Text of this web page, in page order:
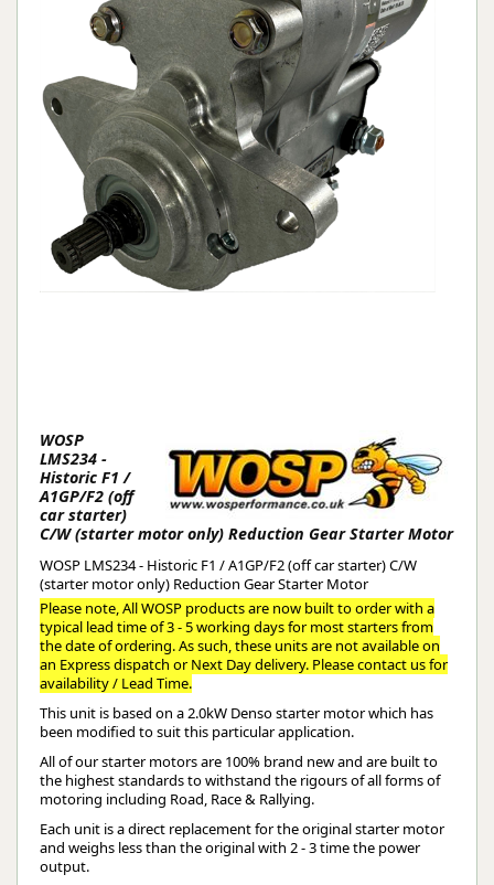
WOSP
LMS234 -
Historic F1 /
A1GP/F2 (off
car starter)
C/W (starter motor only) Reduction Gear Starter Motor
WOSP LMS234 - Historic F1 / A1GP/F2 (off car starter) C/W
(starter motor only) Reduction Gear Starter Motor
Please note, All WOSP products are now built to order with a
typical lead time of 3 - 5 working days for most starters from
the date of ordering. As such, these units are not available on
an Express dispatch or Next Day delivery. Please contact us for
availability / Lead Time.
This unit is based on a 2.0kW Denso starter motor which has
been modified to suit this particular application.
All of our starter motors are 100% brand new and are built to
the highest standards to withstand the rigours of all forms of
motoring including Road, Race & Rallying.
Each unit is a direct replacement for the original starter motor
and weighs less than the original with 2 - 3 time the power
output.